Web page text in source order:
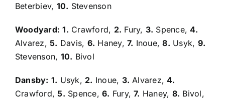
Beterbiev, 10. Stevenson
Woodyard: 1. Crawford, 2. Fury, 3. Spence,4.
Alvarez,5. Davis, 6. Haney, 7. Inoue,8. Usyk, 9.
Stevenson, 10. Bivol
Dansby: 1. Usyk, 2. Inoue, 3. Alvarez,4.
Crawford,5. Spence,6. Fury,7. Haney, 8. Bivol,